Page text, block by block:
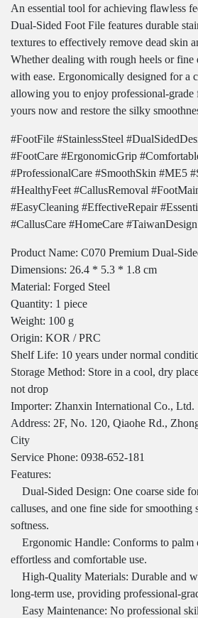
An essential tool for achieving flawless
Dual-Sided Foot File features durable
textures to effectively remove dead skin
Whether dealing with rough heels or fine
with ease. Ergonomically designed for a
allowing you to enjoy professional-grade
yours now and restore the silky
#FootFile #StainlessSteel
#FootCare #ErgonomicGrip
#ProfessionalCare #SmoothSkin #ME5
#HealthyFeet #CallusRemoval
#EasyCleaning #EffectiveRepair
#CallusCare #HomeCare #TaiwanDesign
Product Name: C070 Premium Dual-
Dimensions: 26.4 * 5.3 * 1.8 cm
Material: Forged Steel
Quantity: 1 piece
Weight: 100 g
Origin: KOR / PRC
Shelf Life: 10 years under normal
Storage Method: Store in a cool, dry
not drop
Importer: Zhanxin International Co., Ltd.
Address: 2F, No. 120, Qiaohe Rd.,
City
Service Phone: 0938-652-181
Features:
Dual-Sided Design: One coarse side
calluses, and one fine side for smoothing
softness.
Ergonomic Handle: Conforms to palm
effortless and comfortable use.
High-Quality Materials: Durable and
long-term use, providing professional-
Easy Maintenance: No professional